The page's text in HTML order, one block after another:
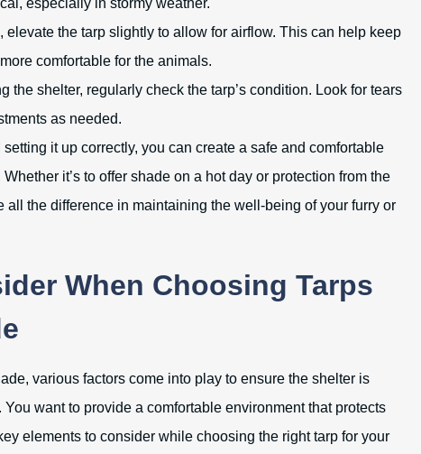
especially in stormy weather.
elevate the tarp slightly to allow for airflow. This can help keep
comfortable for the animals.
the shelter, regularly check the tarp’s condition. Look for tears
as needed.
it up correctly, you can create a safe and comfortable
it’s to offer shade on a hot day or protection from the
all the difference in maintaining the well-being of your furry or
When Choosing Tarps
various factors come into play to ensure the shelter is
want to provide a comfortable environment that protects
elements to consider while choosing the right tarp for your